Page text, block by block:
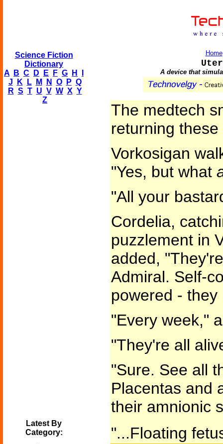
Science Fiction
Dictionary
A
B C D E F G H
J
K L M N O P Q
R S T U V W X Y
Z
Latest By
Category:
Home
A device that
The medtech
returning
Vorkosigan
"Yes, but what
"All your
Cordelia,
puzzlement in
added,
Admiral. Self-
powered -
"Every week,"
"They're all
"Sure. See all
Placentas and
their amnionic
"...Floating